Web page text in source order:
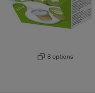
8 options